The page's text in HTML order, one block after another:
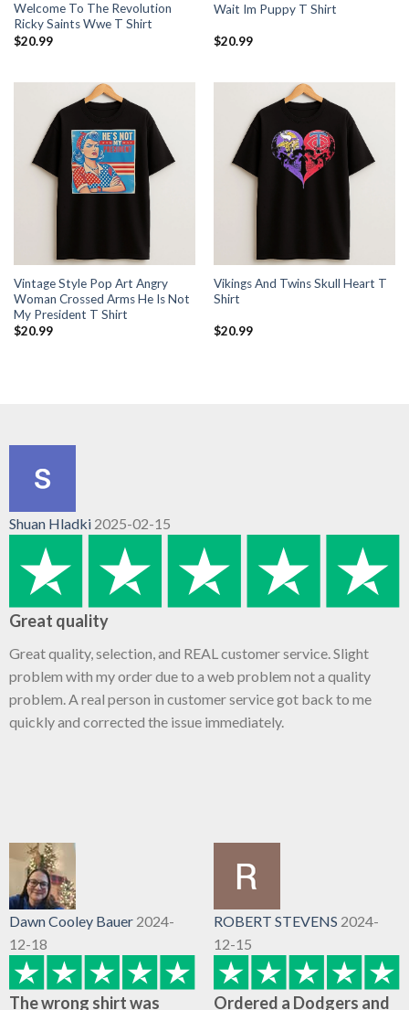
Welcome To The Revolution
Ricky Saints Wwe T Shirt
$20.99
Wait Im Puppy T Shirt
$20.99
Vintage Style Pop Art Angry
Woman Crossed Arms He Is Not
My President T Shirt
$20.99
Vikings And Twins Skull Heart T
Shirt
$20.99
Shuan Hladki 2025-02-15
Great quality
Great quality, selection, and REAL customer service. Slight
problem with my order due to a web problem not a quality
problem. A real person in customer service got back to me
quickly and corrected the issue immediately.
Dawn Cooley Bauer 2024-
12-18
The wrong shirt was
ROBERT STEVENS 2024-
12-15
Ordered a Dodgers and